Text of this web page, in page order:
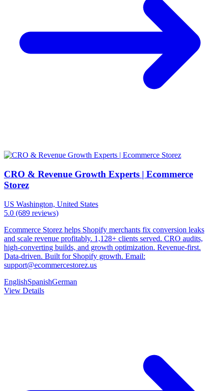
CRO & Revenue Growth Experts | Ecommerce
Storez
US Washington, United States
5.0 (689 reviews)
Ecommerce Storez helps Shopify merchants fix conversion leaks
and scale revenue profitably. 1,128+ clients served. CRO audits,
high-converting builds, and growth optimization. Revenue-first.
Data-driven. Built for Shopify growth. Email:
support@ecommercestorez.us
EnglishSpanishGerman
View Details